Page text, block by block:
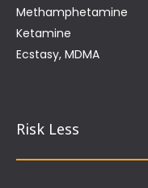
Methamphetamine
Ketamine
Ecstasy, MDMA
Risk Less